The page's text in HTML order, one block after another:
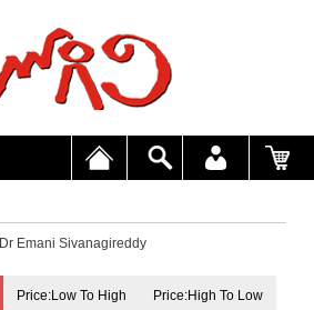
Dr Emani Sivanagireddy
Price:Low To High Price:High To Low